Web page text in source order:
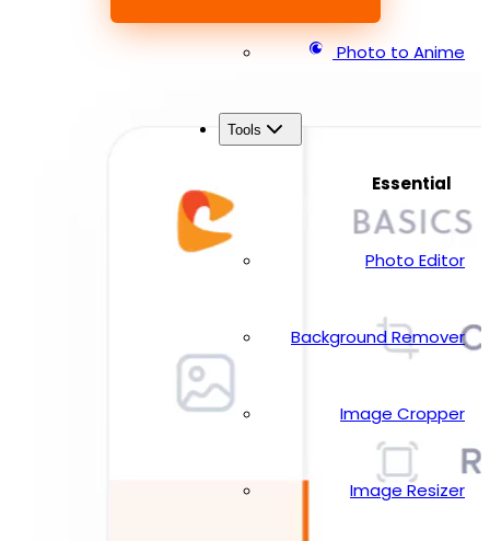
Photo to Anime
Tools
Essential
Photo Editor
Background Remover
Image Cropper
Image Resizer